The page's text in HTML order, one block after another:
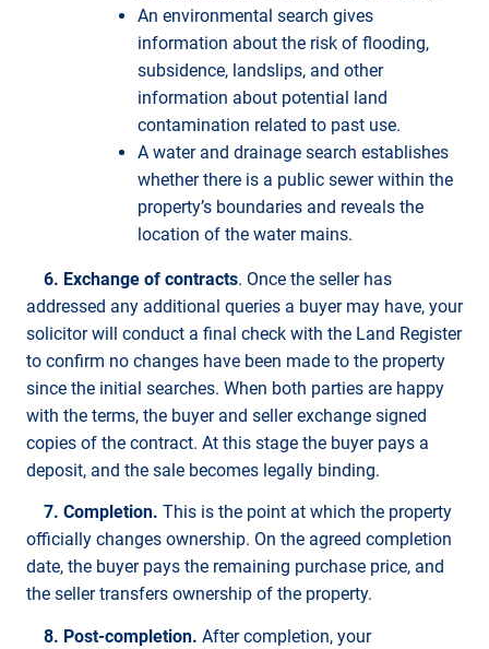
An environmental search gives
information about the risk of flooding,
subsidence, landslips, and other
information about potential land
contamination related to past use.
A water and drainage search establishes
whether there is a public sewer within the
property’s boundaries and reveals the
location of the water mains.
6. Exchange of contracts. Once the seller has
addressed any additional queries a buyer may have, your
solicitor will conduct a final check with the Land Register
to confirm no changes have been made to the property
since the initial searches. When both parties are happy
with the terms, the buyer and seller exchange signed
copies of the contract. At this stage the buyer pays a
deposit, and the sale becomes legally binding.
7. Completion. This is the point at which the property
officially changes ownership. On the agreed completion
date, the buyer pays the remaining purchase price, and
the seller transfers ownership of the property.
8. Post-completion. After completion, your